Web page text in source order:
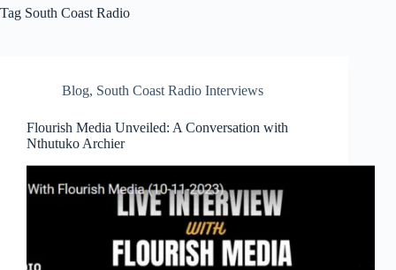
Tag South Coast Radio
Blog, South Coast Radio Interviews
Flourish Media Unveiled: A Conversation with
Nthutuko Archier